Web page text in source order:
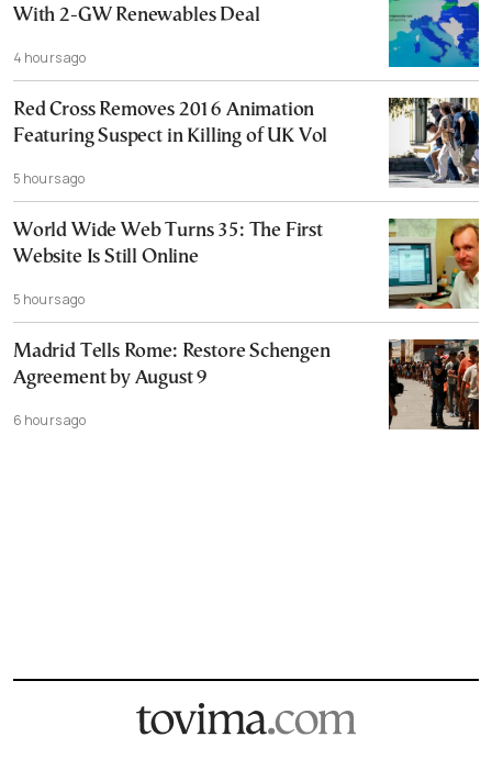
With 2-GW Renewables Deal
4 hours ago
Red Cross Removes 2016 Animation
Featuring Suspect in Killing of UK Vol
5 hours ago
World Wide Web Turns 35: The First
Website Is Still Online
5 hours ago
Madrid Tells Rome: Restore Schengen
Agreement by August 9
6 hours ago